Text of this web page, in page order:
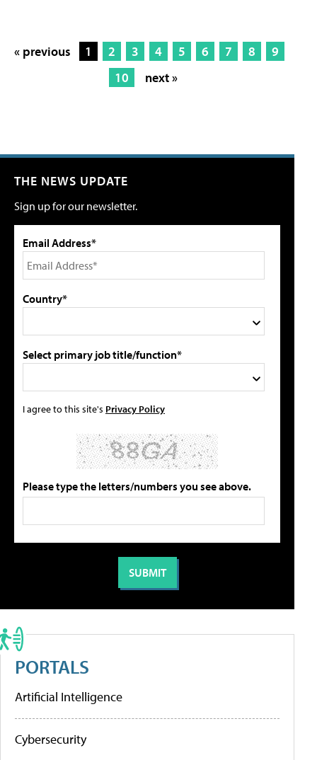
« previous 1 2 3 4 5 6 7 8
9
10
next »
THE NEWS UPDATE
Sign up for our newsletter.
Email Address*
Country*
Select primary job title/function*
I agree to this site's Privacy Policy
Please type the letters/numbers you see above.
PORTALS
Artificial Intelligence
Cybersecurity